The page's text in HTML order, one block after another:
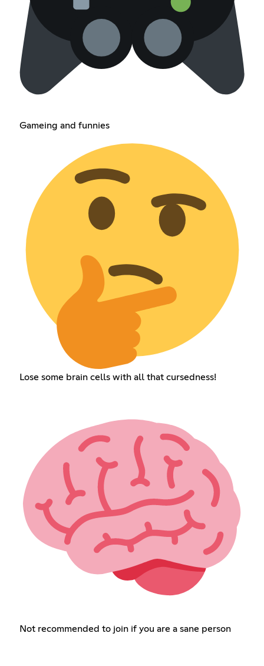
Gameing and funnies
Lose some brain cells with all that cursedness!
Not recommended to join if you are a sane person